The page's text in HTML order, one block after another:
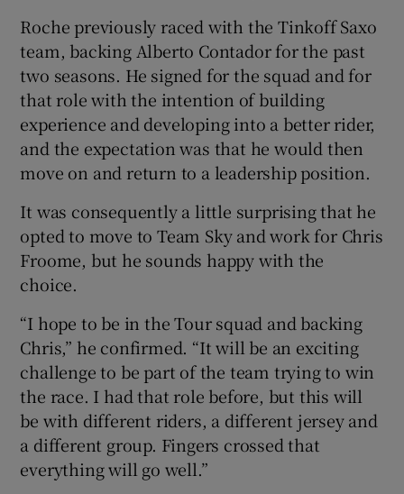
Roche previously raced with the Tinkoff Saxo
team, backing Alberto Contador for the past
two seasons. He signed for the squad and for
that role with the intention of building
experience and developing into a better rider,
and the expectation was that he would then
move on and return to a leadership position.
It was consequently a little surprising that he
opted to move to Team Sky and work for Chris
Froome, but he sounds happy with the
choice.
“I hope to be in the Tour squad and backing
Chris,” he confirmed. “It will be an exciting
challenge to be part of the team trying to win
the race. I had that role before, but this will
be with different riders, a different jersey and
a different group. Fingers crossed that
everything will go well.”